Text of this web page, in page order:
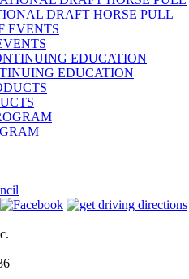
DRAFT HORSE PULL
EDUCATION